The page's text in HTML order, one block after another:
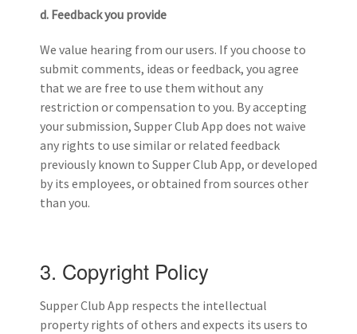
d. Feedback you provide
We value hearing from our users. If you choose to
submit comments, ideas or feedback, you agree
that we are free to use them without any
restriction or compensation to you. By accepting
your submission, Supper Club App does not waive
any rights to use similar or related feedback
previously known to Supper Club App, or developed
by its employees, or obtained from sources other
than you.
3. Copyright Policy
Supper Club App respects the intellectual
property rights of others and expects its users to